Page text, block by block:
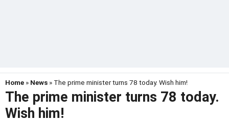
Home » News » The prime minister turns 78 today. Wish him!
The prime minister turns 78 today.
Wish him!